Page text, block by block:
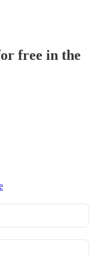
free in the